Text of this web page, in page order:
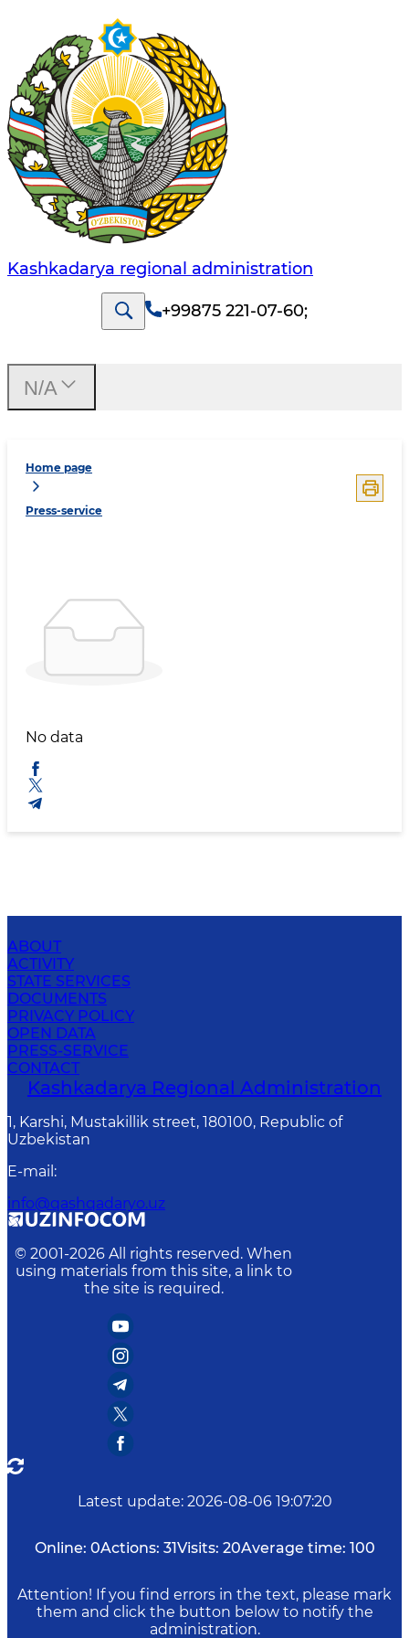
Kashkadarya regional administration
+99875 221-07-60;
Home page
Press-service
No data
N/A
ABOUT
ACTIVITY
STATE SERVICES
DOCUMENTS
PRIVACY POLICY
OPEN DATA
PRESS-SERVICE
CONTACT
Kashkadarya Regional Administration
1, Karshi, Mustakillik street, 180100, Republic of
Uzbekistan
E-mail :
info@qashqadaryo.uz
© 2001-2026 All rights reserved. When
using materials from this site, a link to
the site is required.
Latest update: 2026-08-06 19:07:20
Online: 0Actions: 31Visits: 20Average time: 100
Attention! If you find errors in the text, please mark
them and click the button below to notify the
administration.